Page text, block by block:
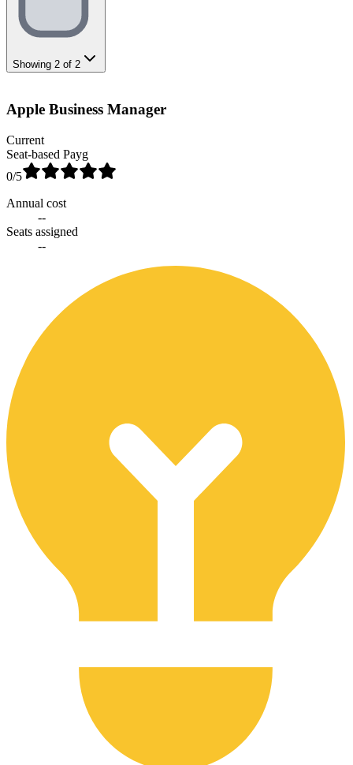
Showing 2 of 2
Apple Business Manager
Current
Seat-based Payg
0/5
Annual cost
--
Seats assigned
--